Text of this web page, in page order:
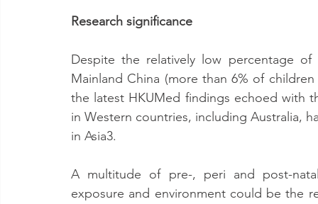
Research significance
Despite the relatively low percentage
Mainland China (more than 6% of
the latest HKUMed findings echoed with
in Western countries, including Australia,
in Asia3.
A multitude of pre-, peri and post-
exposure and environment could be the